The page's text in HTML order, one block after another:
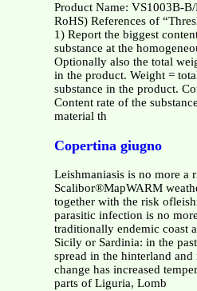
Product Name: VS1003B-
RoHS) References of
1) Report the biggest
substance at the
Optionally also the total
in the product. Weight =
substance in the product.
Content rate of the
material th
Copertina giugno
Leishmaniasis is no more a
Scalibor®MapWARM
together with the risk
parasitic infection is no
traditionally endemic coast
Sicily or Sardinia: in the
spread in the hinterland and
change has increased
parts of Liguria, Lomb